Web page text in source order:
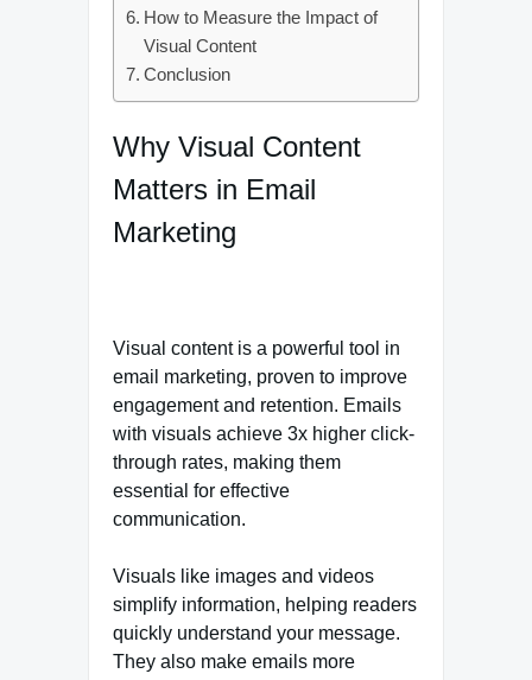
How to Measure the Impact of
Visual Content
Conclusion
Why Visual Content
Matters in Email
Marketing
Visual content is a powerful tool in
email marketing, proven to improve
engagement and retention. Emails
with visuals achieve 3x higher click-
through rates, making them
essential for effective
communication.
Visuals like images and videos
simplify information, helping readers
quickly understand your message.
They also make emails more